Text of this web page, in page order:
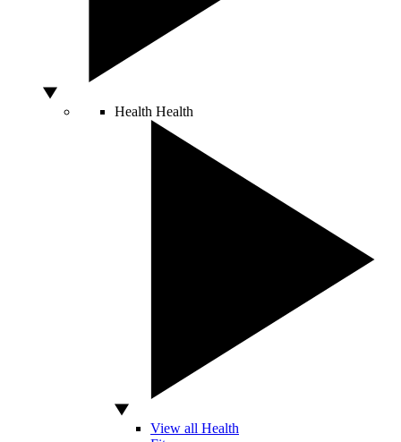
Health Health
View all Health